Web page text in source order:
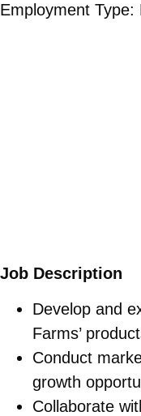
Employment Type:
Job Description
Develop and
Farms’
Conduct
growth
Collaborate